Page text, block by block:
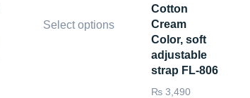
Select options
Cotton
Cream
Color, soft
adjustable
strap FL-806
₨ 3,490